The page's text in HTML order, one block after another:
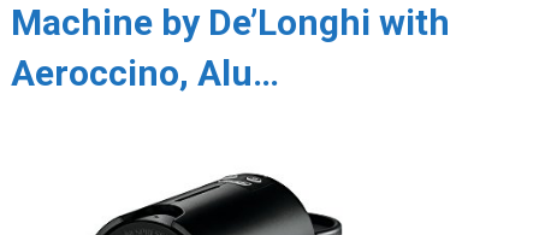
Machine by De’Longhi with
Aeroccino, Alu…